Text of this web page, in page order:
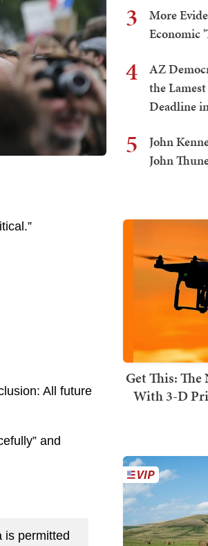
All future
and
is permitted
3
More
Economic
4
AZ
the
Deadline
5
John
John
Get This:
With 3-D